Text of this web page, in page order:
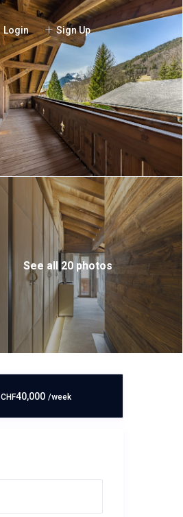
Login Sign Up
See all 20 photos
CHF40,000 /week